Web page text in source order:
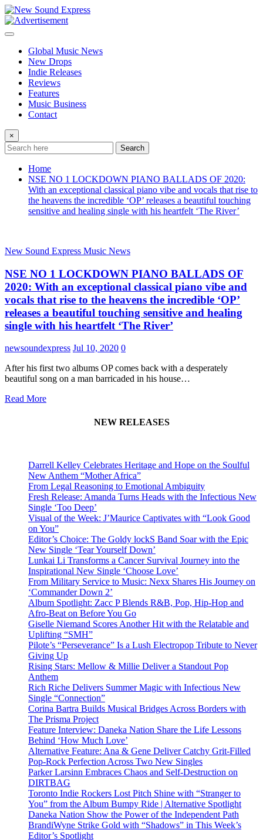
Skip
to
content
Global Music News
New Drops
Indie Releases
Reviews
Features
Music Business
Contact
×
Search
Home
NSE NO 1 LOCKDOWN PIANO BALLADS OF 2020:
With an exceptional classical piano vibe and vocals that rise to
the heavens the incredible ‘OP’ releases a beautiful touching
sensitive and healing single with his heartfelt ‘The River’
New Sound Express Music News
NSE NO 1 LOCKDOWN PIANO BALLADS OF
2020: With an exceptional classical piano vibe and
vocals that rise to the heavens the incredible ‘OP’
releases a beautiful touching sensitive and healing
single with his heartfelt ‘The River’
newsoundexpress Jul 10, 2020 0
After his first two albums OP comes back with a desperately
beautiful song on a man barricaded in his house…
Read More
NEW RELEASES
Darrell Kelley Celebrates Heritage and Hope on the Soulful
New Anthem “Mother Africa”
From Legal Reasoning to Emotional Ambiguity
Fresh Release: Amanda Turns Heads with the Infectious New
Single ‘Too Deep’
Visual of the Week: J’Maurice Captivates with “Look Good
on You”
Editor’s Choice: The Goldy lockS Band Soar with the Epic
New Single ‘Tear Yourself Down’
Lunkai Li Transforms a Cancer Survival Journey into the
Inspirational New Single ‘Choose Love’
From Military Service to Music: Nexx Shares His Journey on
‘Commander Down 2’
Album Spotlight: Zacc P Blends R&B, Pop, Hip-Hop and
Afro-Beat on Before You Go
Giselle Niemand Scores Another Hit with the Relatable and
Uplifting “SMH”
Pilote’s “Perseverance” Is a Lush Electropop Tribute to Never
Giving Up
Rising Stars: Mellow & Millie Deliver a Standout Pop
Anthem
Rich Riche Delivers Summer Magic with Infectious New
Single “Connection”
Corina Bartra Builds Musical Bridges Across Borders with
The Prisma Project
Feature Interview: Daneka Nation Share the Life Lessons
Behind ‘How Much Love’
Alternative Feature: Ana & Gene Deliver Catchy Grit-Filled
Pop-Rock Perfection Across Two New Singles
Parker Larsinn Embraces Chaos and Self-Destruction on
DIRTBAG
Toronto Indie Rockers Lost Pitch Shine with “Stranger to
You” from the Album Bumpy Ride | Alternative Spotlight
Daneka Nation Show the Power of the Independent Path
BrandiWyne Strike Gold with “Shadows” in This Week’s
Editor’s Spotlight